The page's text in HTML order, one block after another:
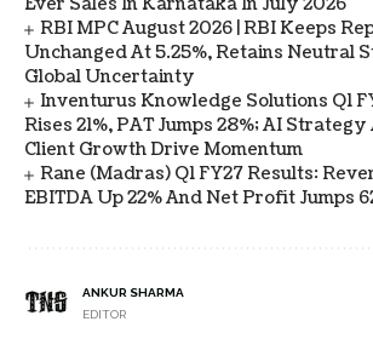
Ever Sales In Karnataka In July 2026
RBI MPC August 2026 | RBI Keeps
Unchanged At 5.25%, Retains Neutral
Global Uncertainty
Inventurus Knowledge Solutions Q1
Rises 21%, PAT Jumps 28%; AI
Client Growth Drive Momentum
Rane (Madras) Q1 FY27 Results:
EBITDA Up 22% And Net Profit Jumps
ANKUR SHARMA
EDITOR